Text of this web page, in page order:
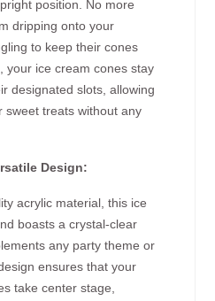
position. No more
dripping onto your
to keep their cones
your ice cream cones stay
designated slots, allowing
sweet treats without any
Design:
acrylic material, this ice
boasts a crystal-clear
any party theme or
ensures that your
take center stage,